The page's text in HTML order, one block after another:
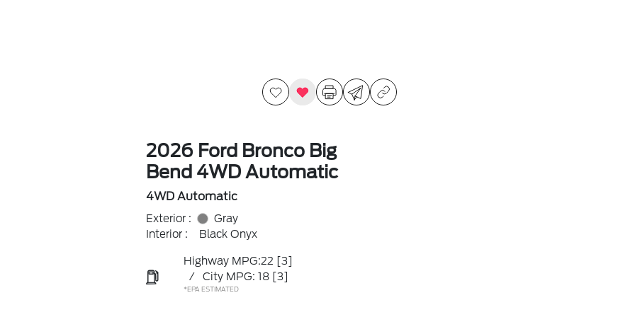
2026 Ford Bronco Big
Bend 4WD Automatic
4WD Automatic
Exterior :
Gray
Interior :
Black Onyx
Highway MPG:22 [3]
/
City MPG: 18 [3]
*EPA ESTIMATED